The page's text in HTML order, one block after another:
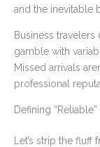
and the inevitable
Business
gamble with
Missed arrivals
professional
Defining
Let’s strip the fluff